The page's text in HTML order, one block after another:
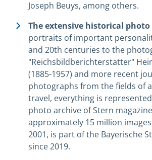
Joseph Beuys, among others.
The extensive historical photo
portraits of important
and 20th centuries to the
"Reichsbildberichterstatter"
(1885-1957) and more recent
photographs from the fields of
travel, everything is
photo archive of Stern
approximately 15 million
2001, is part of the Bayerische
since 2019.